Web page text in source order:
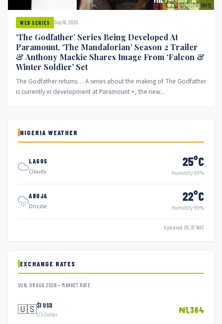
WEB SERIES Sep 16, 2020
‘The Godfather’ Series Being Developed At
Paramount, ‘The Mandalorian’ Season 2 Trailer
& Anthony Mackie Shares Image From ‘Falcon &
Winter Soldier’ Set
The Godfather returns… A series about the making of The Godfather
is currently in development at Paramount +, the new...
NIGERIA WEATHER
LAGOS
Cloudy
25°C
Humidity 90%
ABUJA
Drizzle
22°C
Humidity 99%
Updated 05:37 WAT
EXCHANGE RATES
SUN, 09 AUG 2026 — MARKET RATE
🇺🇸$1 USD
US Dollar ₦1,364